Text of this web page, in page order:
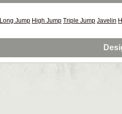
Long Jump High Jump Triple Jump Javelin